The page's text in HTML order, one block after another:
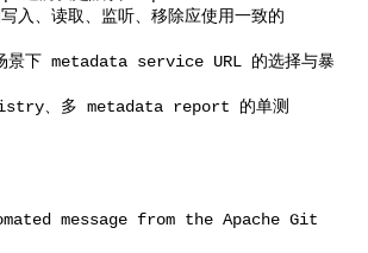
message from the Apache Git